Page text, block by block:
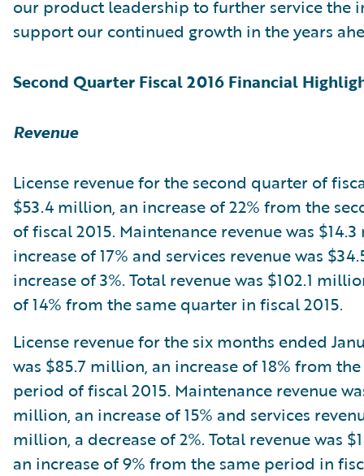
our product leadership to further service the
support our continued growth in the years
Second Quarter Fiscal 2016 Financial
Revenue
License revenue for the second quarter of
$53.4 million, an increase of 22% from the
of fiscal 2015. Maintenance revenue was
increase of 17% and services revenue was
increase of 3%. Total revenue was $102.1
of 14% from the same quarter in fiscal 2015.
License revenue for the six months ended
was $85.7 million, an increase of 18% from
period of fiscal 2015. Maintenance revenue
million, an increase of 15% and services
million, a decrease of 2%. Total revenue was
an increase of 9% from the same period in